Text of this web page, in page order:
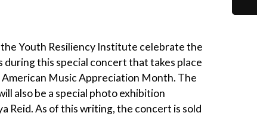
Youth Resiliency Institute celebrate the
this special concert that takes place
Music Appreciation Month. The
also be a special photo exhibition
As of this writing, the concert is sold